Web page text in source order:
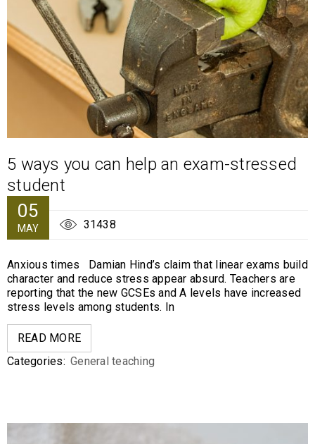
5 ways you can help an exam-stressed
student
05
MAY 31438
Anxious times Damian Hind’s claim that linear exams build
character and reduce stress appear absurd. Teachers are
reporting that the new GCSEs and A levels have increased
stress levels among students. In
READ MORE
Categories: General teaching